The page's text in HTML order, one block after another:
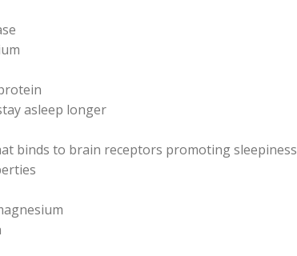
asleep longer
binds to brain receptors promoting sleepiness